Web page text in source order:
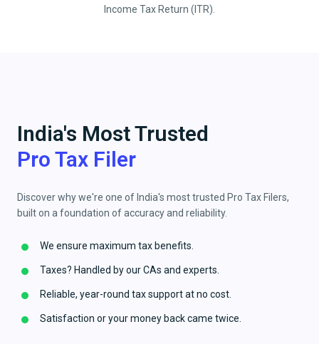
Income Tax Return (ITR).
India's Most Trusted
Pro Tax Filer
Discover why we're one of India's most trusted Pro Tax Filers,
built on a foundation of accuracy and reliability.
We ensure maximum tax benefits.
Taxes? Handled by our CAs and experts.
Reliable, year-round tax support at no cost.
Satisfaction or your money back came twice.